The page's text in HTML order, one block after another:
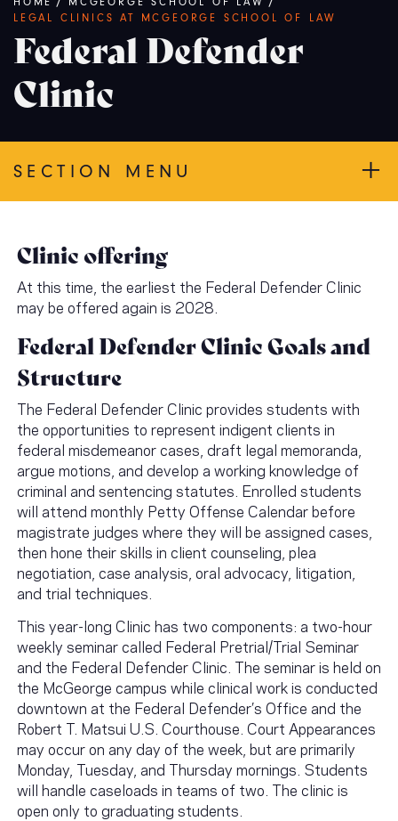
Breadcrumb
LEGAL CLINICS AT MCGEORGE SCHOOL OF LAW
Federal Defender
Clinic
SECTION MENU
Clinic offering
At this time, the earliest the Federal Defender Clinic
may be offered again is 2028.
Federal Defender Clinic Goals and
Structure
The Federal Defender Clinic provides students with
the opportunities to represent indigent clients in
federal misdemeanor cases, draft legal memoranda,
argue motions, and develop a working knowledge of
criminal and sentencing statutes. Enrolled students
will attend monthly Petty Offense Calendar before
magistrate judges where they will be assigned cases,
then hone their skills in client counseling, plea
negotiation, case analysis, oral advocacy, litigation,
and trial techniques.
This year-long Clinic has two components: a two-hour
weekly seminar called Federal Pretrial/Trial Seminar
and the Federal Defender Clinic. The seminar is held on
the McGeorge campus while clinical work is conducted
downtown at the Federal Defender’s Office and the
Robert T. Matsui U.S. Courthouse. Court Appearances
may occur on any day of the week, but are primarily
Monday, Tuesday, and Thursday mornings. Students
will handle caseloads in teams of two. The clinic is
open only to graduating students.